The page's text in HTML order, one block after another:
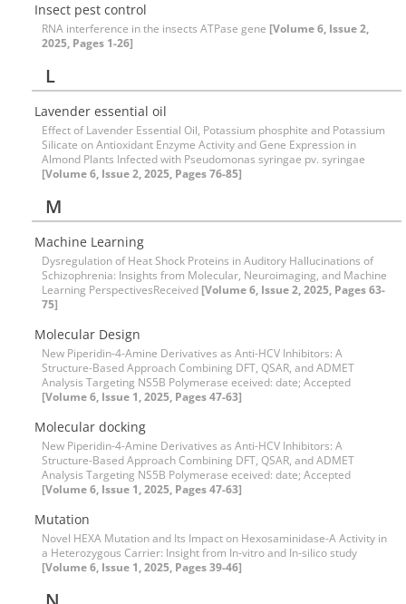
Insect pest control
RNA interference in the insects ATPase gene [Volume 6, Issue 2,
2025, Pages 1-26]
L
Lavender essential oil
Effect of Lavender Essential Oil, Potassium phosphite and Potassium
Silicate on Antioxidant Enzyme Activity and Gene Expression in
Almond Plants Infected with Pseudomonas syringae pv. syringae
[Volume 6, Issue 2, 2025, Pages 76-85]
M
Machine Learning
Dysregulation of Heat Shock Proteins in Auditory Hallucinations of
Schizophrenia: Insights from Molecular, Neuroimaging, and Machine
Learning PerspectivesReceived [Volume 6, Issue 2, 2025, Pages 63-
75]
Molecular Design
New Piperidin-4-Amine Derivatives as Anti-HCV Inhibitors: A
Structure-Based Approach Combining DFT, QSAR, and ADMET
Analysis Targeting NS5B Polymerase eceived: date; Accepted
[Volume 6, Issue 1, 2025, Pages 47-63]
Molecular docking
New Piperidin-4-Amine Derivatives as Anti-HCV Inhibitors: A
Structure-Based Approach Combining DFT, QSAR, and ADMET
Analysis Targeting NS5B Polymerase eceived: date; Accepted
[Volume 6, Issue 1, 2025, Pages 47-63]
Mutation
Novel HEXA Mutation and Its Impact on Hexosaminidase-A Activity in
a Heterozygous Carrier: Insight from In-vitro and In-silico study
[Volume 6, Issue 1, 2025, Pages 39-46]